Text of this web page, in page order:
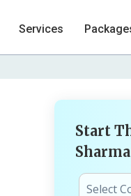
Services
Start
Sharma